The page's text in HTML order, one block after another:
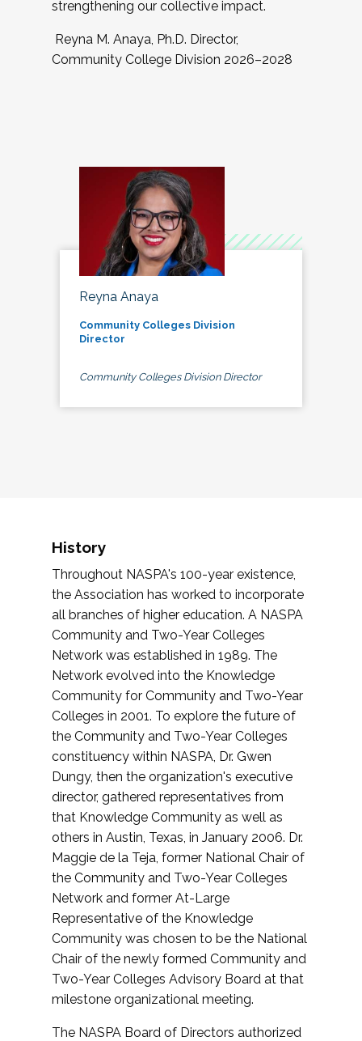
strengthening our collective impact.
Reyna M. Anaya, Ph.D. Director,
Community College Division 2026–2028
Reyna Anaya
Community Colleges Division
Director
Community Colleges Division Director
History
Throughout NASPA's 100-year existence,
the Association has worked to incorporate
all branches of higher education. A NASPA
Community and Two-Year Colleges
Network was established in 1989. The
Network evolved into the Knowledge
Community for Community and Two-Year
Colleges in 2001. To explore the future of
the Community and Two-Year Colleges
constituency within NASPA, Dr. Gwen
Dungy, then the organization's executive
director, gathered representatives from
that Knowledge Community as well as
others in Austin, Texas, in January 2006. Dr.
Maggie de la Teja, former National Chair of
the Community and Two-Year Colleges
Network and former At-Large
Representative of the Knowledge
Community was chosen to be the National
Chair of the newly formed Community and
Two-Year Colleges Advisory Board at that
milestone organizational meeting.
The NASPA Board of Directors authorized